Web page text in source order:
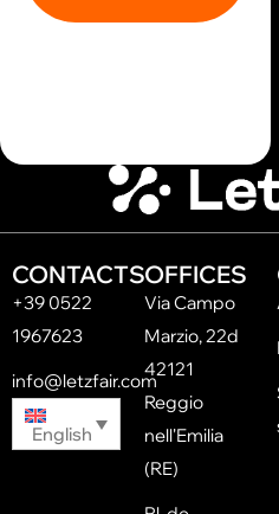
CONTACTS
+39 0522
1967623
info@letzfair.com
English
OFFICES
Via Campo
Marzio, 22d
42121
Reggio
nell'Emilia
(RE)